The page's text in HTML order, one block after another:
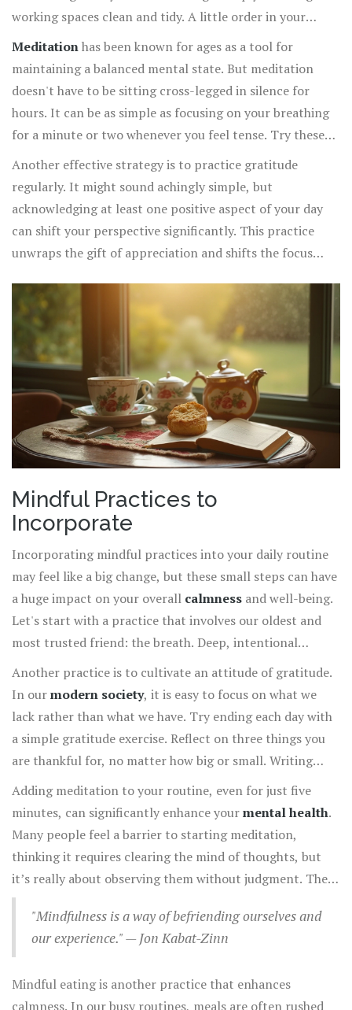
soaking in natural light can do wonders for your mental
with a book can melt away stress and anchor you back to
the present moment.
working spaces clean and tidy. A little order in your
physical space can foster a sense of calm in your mind.
The colors in your environment can also play a role. Soft
blues and greens often evoke a serene atmosphere,
whereas reds and oranges can sometimes induce
excitement or restlessness.
Meditationhas been known for ages as a tool for
maintaining a balanced mental state. But meditation
doesn't have to be sitting cross-legged in silence for
hours. It can be as simple as focusing on your breathing
for a minute or two whenever you feel tense. Try these
small doses of mindfulness throughout the day, like while
washing your hands or before meals, to recenter your
thoughts and bring calmness into your routine.
Another effective strategy is to practice gratitude
regularly. It might sound achingly simple, but
acknowledging at least one positive aspect of your day
can shift your perspective significantly. This practice
unwraps the gift of appreciation and shifts the focus
jotting down three things you're thankful for every night
can enhance positivity and draw you closer to tranquility.
Remember, creating calm doesn't require drastic changes
but rather simple, thoughtful actions with significant
impacts.
Mindful Practices to
Incorporate
Incorporating mindful practices into your daily routine
may feel like a big change, but these small steps can have
a huge impact on your overall calmness and well-being.
Let's start with a practice that involves our oldest and
most trusted friend: the breath. Deep, intentional
breathing exercises can be done anywhere, anytime.
When you feel overwhelmed, pause for a moment and
inhale deeply through your nose, filling your lungs
completely. Hold the breath briefly, then exhale slowly
through your mouth. This not only calms the nervous
moment, which is the essence of mindful living.
Another practice is to cultivate an attitude of gratitude.
In ourmodern society, it is easy to focus on what we
lack rather than what we have. Try ending each day with
a simple gratitude exercise. Reflect on three things you
are thankful for, no matter how big or small. Writing
them down can solidify these thoughts and create a
physical reminder of the abundance in your life. Over
time, this practice shifts your focus from stress-inducing
thoughts to positive perceptions.
Adding meditation to your routine, even for just five
minutes, can significantly enhance yourmental health.
Many people feel a barrier to starting meditation,
thinking it requires clearing the mind of thoughts, but
it’s really about observing them without judgment. There
are countless guided meditation apps available today
which can be a helpful starting point for beginners. You
can focus on your breath, a mantra, or even a piece of
with your thoughts, acknowledging them without action.
"Mindfulness is a way of befriending ourselves and
our experience." — Jon Kabat-Zinn
Mindful eating is another practice that enhances
calmness. In our busy routines, meals are often rushed